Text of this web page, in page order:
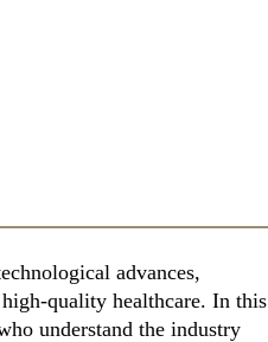
advances,
quality healthcare. In this
understand the industry